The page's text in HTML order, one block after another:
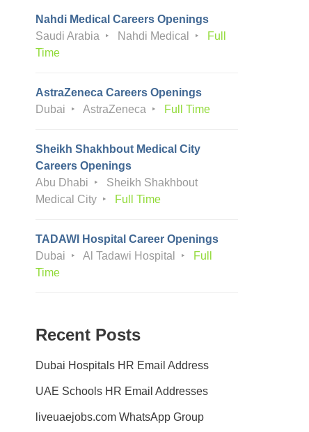
Nahdi Medical Careers Openings
Saudi Arabia
Nahdi Medical
Full
Time
AstraZeneca Careers Openings
Dubai
AstraZeneca Full Time
Sheikh Shakhbout Medical City
Careers Openings
Abu Dhabi
Sheikh Shakhbout
Medical City
Full Time
TADAWI Hospital Career Openings
Dubai
Al Tadawi Hospital
Full
Time
Recent Posts
Dubai Hospitals HR Email Address
UAE Schools HR Email Addresses
liveuaejobs.com WhatsApp Group